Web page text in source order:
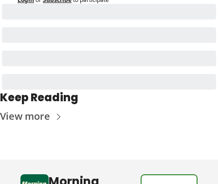
Keep Reading
View more